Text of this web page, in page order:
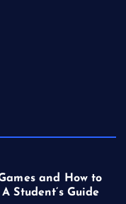
and How to
Student’s Guide